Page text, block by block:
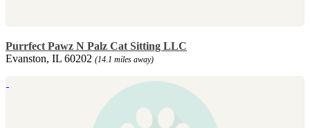
Purrfect Pawz N Palz Cat Sitting LLC
Evanston, IL 60202 (14.1 miles away)